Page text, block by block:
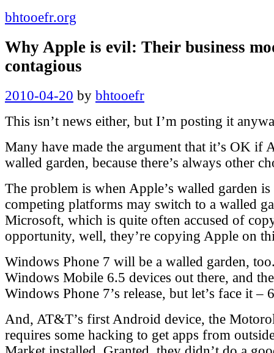
bhtooefr.org
Why Apple is evil: Their business
contagious
Posted
on
2010-04-20 by bhtooefr
This isn’t news either, but I’m posting it
Many have made the argument that it’s OK if
walled garden, because there’s always other
The problem is when Apple’s walled garden
competing platforms may switch to a walled
Microsoft, which is quite often accused of
opportunity, well, they’re copying Apple on
Windows Phone 7 will be a walled garden,
Windows Mobile 6.5 devices out there, and
Windows Phone 7’s release, but let’s face it –
And, AT&T’s first Android device, the
requires some hacking to get apps from